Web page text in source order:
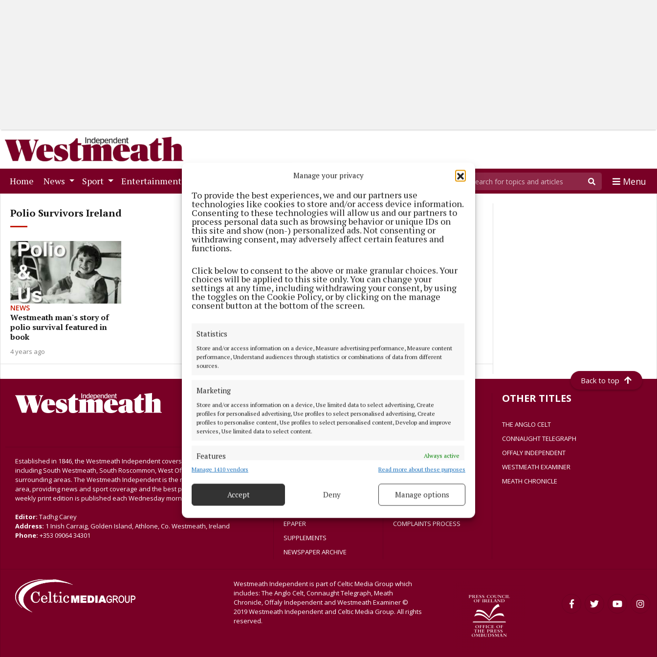
Manage your privacy
To provide the best experiences, we and our partners use
technologies like cookies to store and/or access device information.
Consenting to these technologies will allow us and our partners to
process personal data such as browsing behavior or unique IDs on
this site and show (non-) personalized ads. Not consenting or
withdrawing consent, may adversely affect certain features and
functions.
Click below to consent to the above or make granular choices. Your
choices will be applied to this site only. You can change your
settings at any time, including withdrawing your consent, by using
the toggles on the Cookie Policy, or by clicking on the manage
consent button at the bottom of the screen.
Statistics
Store and/or access information on a device, Measure advertising performance, Measure content
performance, Understand audiences through statistics or combinations of data from different
sources.
Marketing
Store and/or access information on a device, Use limited data to select advertising, Create
profiles for personalised advertising, Use profiles to select personalised advertising, Create
profiles to personalise content, Use profiles to select personalised content, Develop and improve
services, Use limited data to select content.
Features
Always active
Match and combine data from other data sources, Link different devices, Identify
Ensure security, prevent and detect fraud, and fix errors, Deliver
privacy choices.
Manage 1410 vendors Read more about these purposes
Accept Deny Manage options
Home (current)
News Sport Entertainment Contact Us(current) Menu
Polio Survivors Ireland
NEWS
Westmeath man's story of
polio survival featured in
book
4 years ago
Back to top
Established in 1846, the Westmeath Independent covers the greater Athlone region,
including South Westmeath, South Roscommon, West Offaly, Ballinasloe and
surrounding areas. The Westmeath Independent is the market-leading title in its
area, providing news and sport coverage and the best platform for advertisers. The
weekly print edition is published each Wednesday morning.
Editor: Tadhg Carey
Address: 1 Inish Carraig, Golden Island, Athlone, Co. Westmeath, Ireland
Phone: +353 09064 34301
HOME
EPAPER
SUPPLEMENTS
NEWSPAPER ARCHIVE
TERMS OF USE
COOKIES POLICY
ACCESSIBILITY
TIP US OFF
COMPLAINTS PROCESS
OTHER TITLES
THE ANGLO CELT
CONNAUGHT TELEGRAPH
OFFALY INDEPENDENT
WESTMEATH EXAMINER
MEATH CHRONICLE
Westmeath Independent is part of Celtic Media Group which
includes: The Anglo Celt, Connaught Telegraph, Meath
Chronicle, Offaly Independent and Westmeath Examiner ©
2019 Westmeath Independent and Celtic Media Group. All rights
reserved.